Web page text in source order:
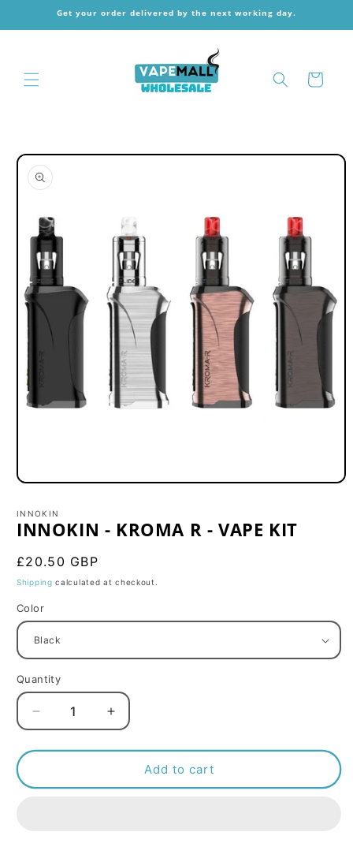
Skip toGet your order delivered by the next working day.
Cart
Skip to
product
information
Open
1
in
modal
INNOKIN
INNOKIN - KROMA R - VAPE KIT
Regular
price
£20.50 GBP
Shipping calculated at checkout.
Color
Quantity
Decrease
quantity
for
-
Increase
quantity
for
INNOKIN
-
Add to cart